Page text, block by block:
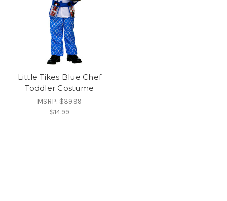
Little Tikes Blue Chef
Toddler Costume
MSRP:$39.99
$14.99